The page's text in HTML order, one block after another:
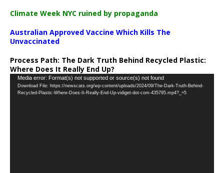
Climate Week NYC ruined by propaganda
Australian Approved Vaccine Which Kills The
Unvaccinated
Process Path: The Dark Truth Behind Recycled Plastic:
Where Does It Really End Up?
Video
Player
Media error: Format(s) not supported or source(s) not found
Download File: https://newscats.org/wp-content/uploads/2024/09/The-Dark-Truth-Behind-
Recycled-Plastic-Where-Does-It-Really-End-Up-vidiget-dot-com-435795.mp4?_=5